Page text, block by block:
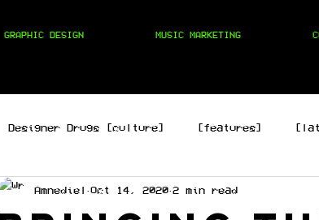
GRAPHIC DESIGN MUSIC MARKETING
Designer Drugs [culture] [features]
the best] [hip hop] [edm]
Amnediel Oct 14, 2020 2 min read